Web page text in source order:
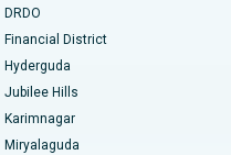
DRDO
Financial District
Hyderguda
Jubilee Hills
Karimnagar
Miryalaguda